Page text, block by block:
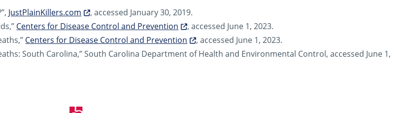
JustPlainKillers.com
, accessed January 30, 2019.
Centers for Disease Control and Prevention
, accessed June 1, 2023.
Centers for Disease Control and Prevention
, accessed June 1, 2023.
South Carolina,” South Carolina Department of Health and Environmental Control, accessed June 1,